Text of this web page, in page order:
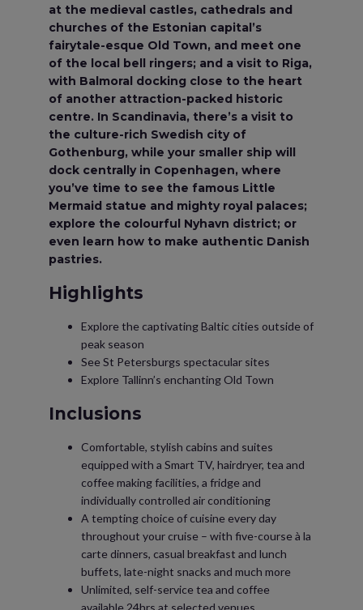
at the medieval castles, cathedrals and
churches of the Estonian capital’s
fairytale-esque Old Town, and meet one
of the local bell ringers; and a visit to Riga,
with Balmoral docking close to the heart
of another attraction-packed historic
centre. In Scandinavia, there’s a visit to
the culture-rich Swedish city of
Gothenburg, while your smaller ship will
dock centrally in Copenhagen, where
you’ve time to see the famous Little
Mermaid statue and mighty royal palaces;
explore the colourful Nyhavn district; or
even learn how to make authentic Danish
pastries.
Highlights
Explore the captivating Baltic cities outside of
peak season
See St Petersburgs spectacular sites
Explore Tallinn’s enchanting Old Town
Inclusions
Comfortable, stylish cabins and suites
equipped with a Smart TV, hairdryer, tea and
coffee making facilities, a fridge and
individually controlled air conditioning
A tempting choice of cuisine every day
throughout your cruise – with five-course à la
carte dinners, casual breakfast and lunch
buffets, late-night snacks and much more
Unlimited, self-service tea and coffee
available 24hrs at selected venues,